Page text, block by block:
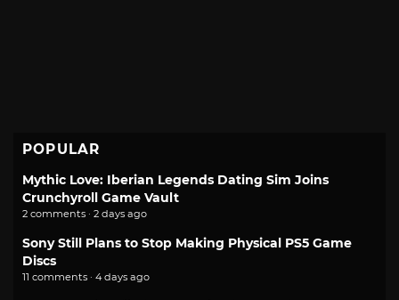
POPULAR
Mythic Love: Iberian Legends Dating Sim Joins
Crunchyroll Game Vault
2 comments · 2 days ago
Sony Still Plans to Stop Making Physical PS5 Game
Discs
11 comments · 4 days ago